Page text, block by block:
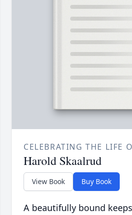
CELEBRATING THE LIFE
Harold Skaalrud
View Book Buy Book
A beautifully bound